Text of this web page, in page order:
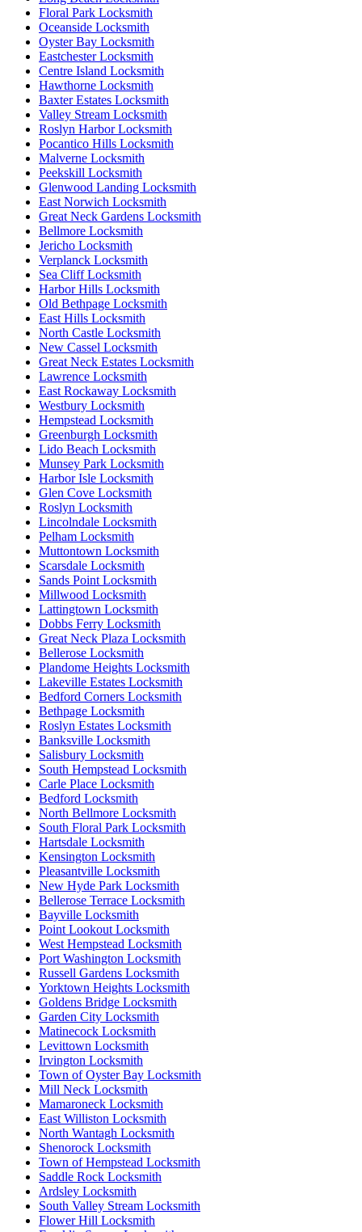
Floral Park Locksmith
Oceanside Locksmith
Oyster Bay Locksmith
Eastchester Locksmith
Centre Island Locksmith
Hawthorne Locksmith
Baxter Estates Locksmith
Valley Stream Locksmith
Roslyn Harbor Locksmith
Pocantico Hills Locksmith
Malverne Locksmith
Peekskill Locksmith
Glenwood Landing Locksmith
East Norwich Locksmith
Great Neck Gardens Locksmith
Bellmore Locksmith
Jericho Locksmith
Verplanck Locksmith
Sea Cliff Locksmith
Harbor Hills Locksmith
Old Bethpage Locksmith
East Hills Locksmith
North Castle Locksmith
New Cassel Locksmith
Great Neck Estates Locksmith
Lawrence Locksmith
East Rockaway Locksmith
Westbury Locksmith
Hempstead Locksmith
Greenburgh Locksmith
Lido Beach Locksmith
Munsey Park Locksmith
Harbor Isle Locksmith
Glen Cove Locksmith
Roslyn Locksmith
Lincolndale Locksmith
Pelham Locksmith
Muttontown Locksmith
Scarsdale Locksmith
Sands Point Locksmith
Millwood Locksmith
Lattingtown Locksmith
Dobbs Ferry Locksmith
Great Neck Plaza Locksmith
Bellerose Locksmith
Plandome Heights Locksmith
Lakeville Estates Locksmith
Bedford Corners Locksmith
Bethpage Locksmith
Roslyn Estates Locksmith
Banksville Locksmith
Salisbury Locksmith
South Hempstead Locksmith
Carle Place Locksmith
Bedford Locksmith
North Bellmore Locksmith
South Floral Park Locksmith
Hartsdale Locksmith
Kensington Locksmith
Pleasantville Locksmith
New Hyde Park Locksmith
Bellerose Terrace Locksmith
Bayville Locksmith
Point Lookout Locksmith
West Hempstead Locksmith
Port Washington Locksmith
Russell Gardens Locksmith
Yorktown Heights Locksmith
Goldens Bridge Locksmith
Garden City Locksmith
Matinecock Locksmith
Levittown Locksmith
Irvington Locksmith
Town of Oyster Bay Locksmith
Mill Neck Locksmith
Mamaroneck Locksmith
East Williston Locksmith
North Wantagh Locksmith
Shenorock Locksmith
Town of Hempstead Locksmith
Saddle Rock Locksmith
Ardsley Locksmith
South Valley Stream Locksmith
Flower Hill Locksmith